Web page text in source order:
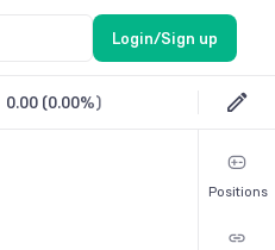
Login/Sign up
0.00 (0.00%)
Positions